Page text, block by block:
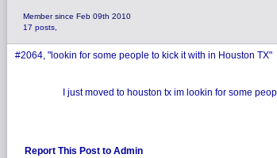
Member since Feb 09th 2010
17 posts,
#2064, "lookin for some people to kick it with in Houston TX"
I just moved to houston tx im lookin for some
Report This Post to Admin